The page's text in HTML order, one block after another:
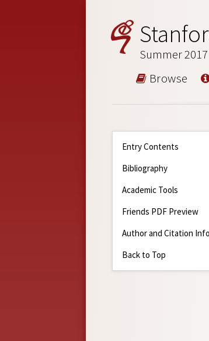
Summer
Browse
Entry Contents
Bibliography
Academic Tools
Friends PDF Preview
Author and Citation Info
Back to Top